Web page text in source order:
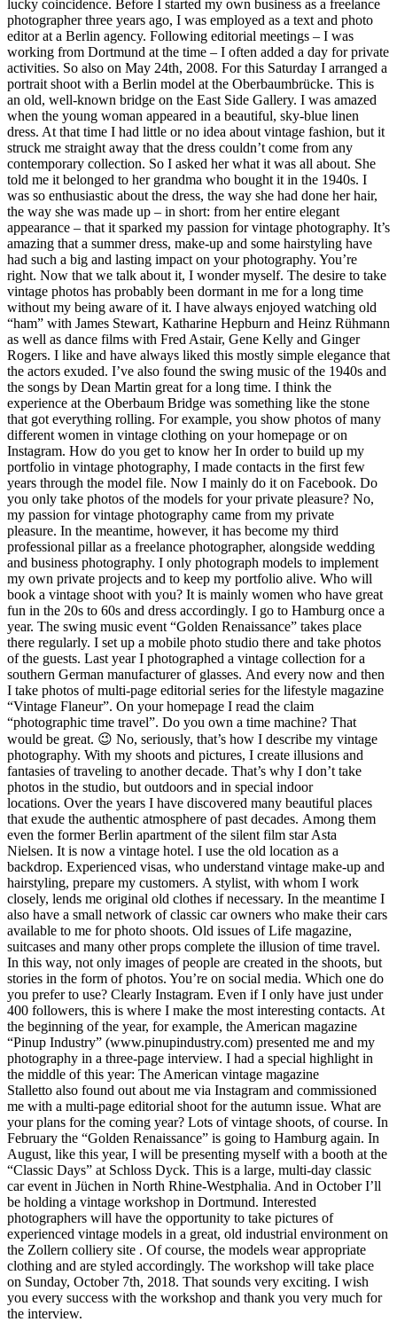
lucky coincidence. Before I started my own business as a freelance
photographer three years ago, I was employed as a text and photo
editor at a Berlin agency. Following editorial meetings – I was
working from Dortmund at the time – I often added a day for private
activities. So also on May 24th, 2008. For this Saturday I arranged a
portrait shoot with a Berlin model at the Oberbaumbrücke. This is
an old, well-known bridge on the East Side Gallery. I was amazed
when the young woman appeared in a beautiful, sky-blue linen
dress. At that time I had little or no idea about vintage fashion, but it
struck me straight away that the dress couldn’t come from any
contemporary collection. So I asked her what it was all about. She
told me it belonged to her grandma who bought it in the 1940s. I
was so enthusiastic about the dress, the way she had done her hair,
the way she was made up – in short: from her entire elegant
appearance – that it sparked my passion for vintage photography. It’s
amazing that a summer dress, make-up and some hairstyling have
had such a big and lasting impact on your photography. You’re
right. Now that we talk about it, I wonder myself. The desire to take
vintage photos has probably been dormant in me for a long time
without my being aware of it. I have always enjoyed watching old
“ham” with James Stewart, Katharine Hepburn and Heinz Rühmann
as well as dance films with Fred Astair, Gene Kelly and Ginger
Rogers. I like and have always liked this mostly simple elegance that
the actors exuded. I’ve also found the swing music of the 1940s and
the songs by Dean Martin great for a long time. I think the
experience at the Oberbaum Bridge was something like the stone
that got everything rolling. For example, you show photos of many
different women in vintage clothing on your homepage or on
Instagram. How do you get to know her In order to build up my
portfolio in vintage photography, I made contacts in the first few
years through the model file. Now I mainly do it on Facebook. Do
you only take photos of the models for your private pleasure? No,
my passion for vintage photography came from my private
pleasure. In the meantime, however, it has become my third
professional pillar as a freelance photographer, alongside wedding
and business photography. I only photograph models to implement
my own private projects and to keep my portfolio alive. Who will
book a vintage shoot with you? It is mainly women who have great
fun in the 20s to 60s and dress accordingly. I go to Hamburg once a
year. The swing music event “Golden Renaissance” takes place
there regularly. I set up a mobile photo studio there and take photos
of the guests. Last year I photographed a vintage collection for a
southern German manufacturer of glasses. And every now and then
I take photos of multi-page editorial series for the lifestyle magazine
“Vintage Flaneur”. On your homepage I read the claim
“photographic time travel”. Do you own a time machine? That
would be great. 😉 No, seriously, that’s how I describe my vintage
photography. With my shoots and pictures, I create illusions and
fantasies of traveling to another decade. That’s why I don’t take
photos in the studio, but outdoors and in special indoor
locations. Over the years I have discovered many beautiful places
that exude the authentic atmosphere of past decades. Among them
even the former Berlin apartment of the silent film star Asta
Nielsen. It is now a vintage hotel. I use the old location as a
backdrop. Experienced visas, who understand vintage make-up and
hairstyling, prepare my customers. A stylist, with whom I work
closely, lends me original old clothes if necessary. In the meantime I
also have a small network of classic car owners who make their cars
available to me for photo shoots. Old issues of Life magazine,
suitcases and many other props complete the illusion of time travel.
In this way, not only images of people are created in the shoots, but
stories in the form of photos. You’re on social media. Which one do
you prefer to use? Clearly Instagram. Even if I only have just under
400 followers, this is where I make the most interesting contacts. At
the beginning of the year, for example, the American magazine
“Pinup Industry” (www.pinupindustry.com) presented me and my
photography in a three-page interview. I had a special highlight in
the middle of this year: The American vintage magazine
Stalletto also found out about me via Instagram and commissioned
me with a multi-page editorial shoot for the autumn issue. What are
your plans for the coming year? Lots of vintage shoots, of course. In
February the “Golden Renaissance” is going to Hamburg again. In
August, like this year, I will be presenting myself with a booth at the
“Classic Days” at Schloss Dyck. This is a large, multi-day classic
car event in Jüchen in North Rhine-Westphalia. And in October I’ll
be holding a vintage workshop in Dortmund. Interested
photographers will have the opportunity to take pictures of
experienced vintage models in a great, old industrial environment on
the Zollern colliery site . Of course, the models wear appropriate
clothing and are styled accordingly. The workshop will take place
on Sunday, October 7th, 2018. That sounds very exciting. I wish
you every success with the workshop and thank you very much for
the interview.